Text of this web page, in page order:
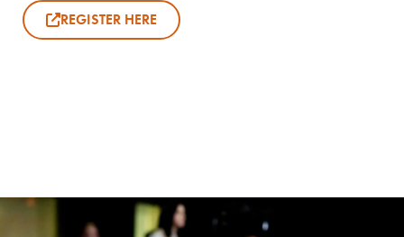
REGISTER HERE